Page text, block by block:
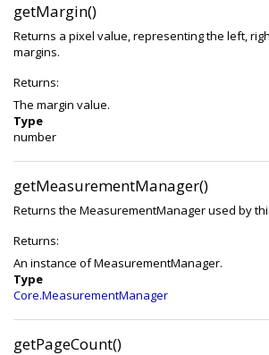
getMargin()
Returns a pixel value, representing the left,
margins.
Returns:
The margin value.
Type
number
getMeasurementManager()
Returns the MeasurementManager used by
Returns:
An instance of MeasurementManager.
Type
Core.MeasurementManager
getPageCount()